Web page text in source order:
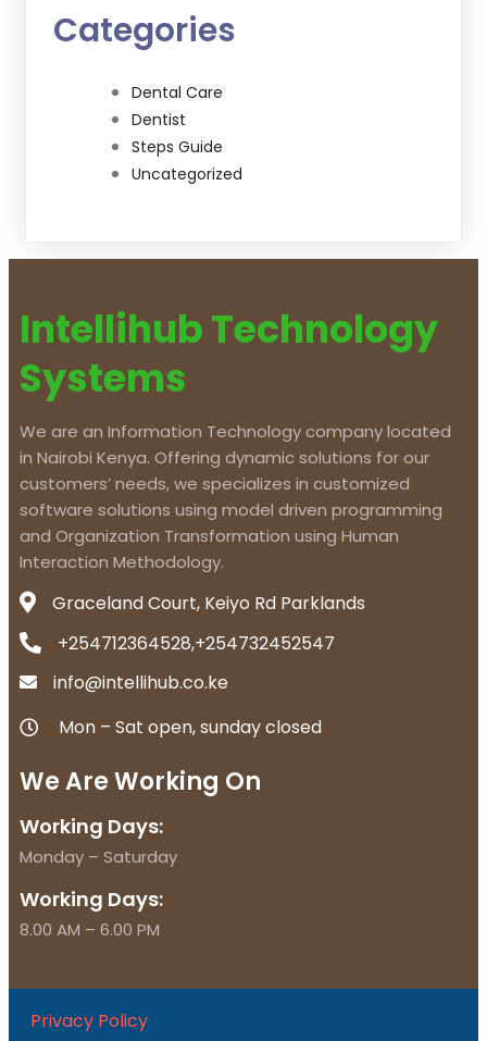
Categories
Dental Care
Dentist
Steps Guide
Uncategorized
Intellihub Technology
Systems
We are an Information Technology company located
in Nairobi Kenya. Offering dynamic solutions for our
customers’ needs, we specializes in customized
software solutions using model driven programming
and Organization Transformation using Human
Interaction Methodology.
Graceland Court, Keiyo Rd Parklands
+254712364528,+254732452547
info@intellihub.co.ke
Mon – Sat open, sunday closed
We Are Working On
Working Days:
Monday – Saturday
Working Days:
8.00 AM – 6.00 PM
Privacy Policy